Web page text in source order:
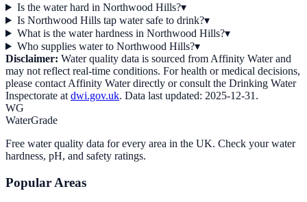
Is the water hard in Northwood Hills?▾
Is Northwood Hills tap water safe to drink?▾
What is the water hardness in Northwood Hills?▾
Who supplies water to Northwood Hills?▾
Disclaimer: Water quality data is sourced from Affinity Waterand
may not reflect real-time conditions. For health or medical decisions,
please contact Affinity Waterdirectly or consult the Drinking Water
Inspectorate at dwi.gov.uk. Data last updated: 2025-12-31 .
WG
WaterGrade
Free water quality data for every area in the UK. Check your water
hardness, pH, and safety ratings.
Popular Areas